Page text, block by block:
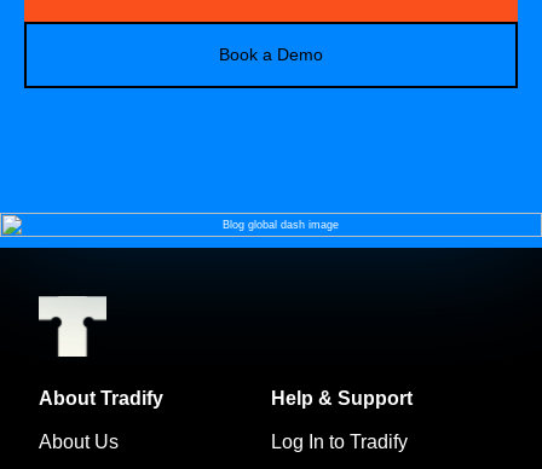
Book a Demo
About Tradify
About Us
Help & Support
Log In to Tradify